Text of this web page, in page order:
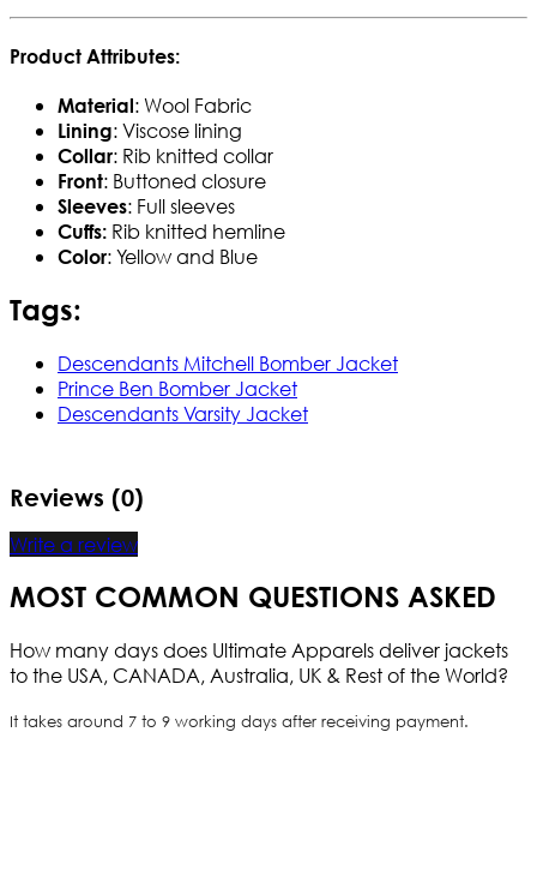
Product Attributes:
Material: Wool Fabric
Lining: Viscose lining
Collar: Rib knitted collar
Front: Buttoned closure
Sleeves: Full sleeves
Cuffs: Rib knitted hemline
Color: Yellow and Blue
Tags:
Descendants Mitchell Bomber Jacket
Prince Ben Bomber Jacket
Descendants Varsity Jacket
Reviews (0)
Write a review
MOST COMMON QUESTIONS ASKED
How many days does Ultimate Apparels deliver jackets
to the USA, CANADA, Australia, UK & Rest of the World?
It takes around 7 to 9 working days after receiving payment.